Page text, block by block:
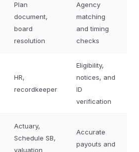
Plan
document,
board
resolution
Agency
matching
and timing
checks
HR,
recordkeeper
Eligibility,
notices, and
ID
verification
Actuary,
Schedule SB,
valuation
Accurate
payouts and